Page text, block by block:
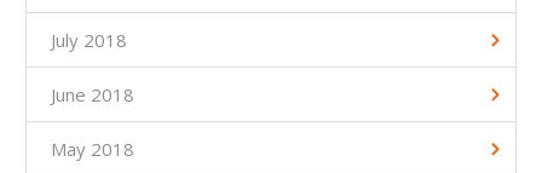
July 2018
June 2018
May 2018